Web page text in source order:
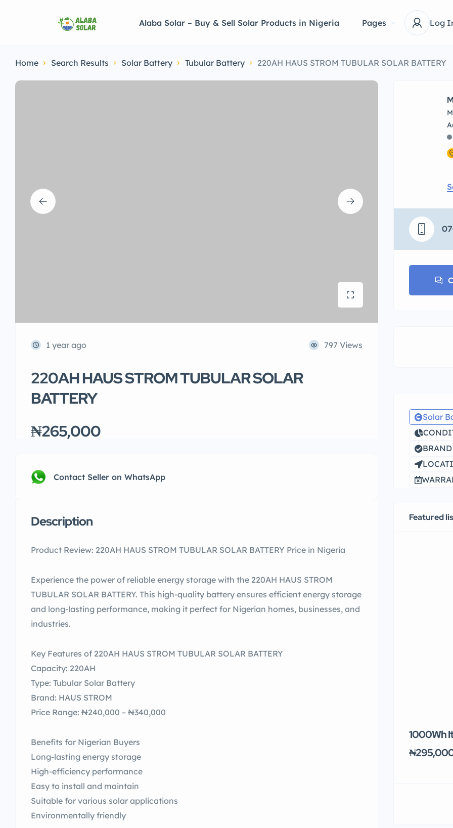
Alaba Solar – Buy & Sell Solar Products in Nigeria Pages Log
Home Search Results Solar Battery Tubular Battery 220AH HAUS STROM TUBULAR SOLAR BATTERY
1 year ago 797 Views
220AH HAUS STROM TUBULAR SOLAR
BATTERY
₦265,000
Contact Seller on WhatsApp
Description
Product Review: 220AH HAUS STROM TUBULAR SOLAR BATTERY Price in Nigeria
Experience the power of reliable energy storage with the 220AH HAUS STROM
TUBULAR SOLAR BATTERY. This high-quality battery ensures efficient energy storage
and long-lasting performance, making it perfect for Nigerian homes, businesses, and
industries.
Key Features of 220AH HAUS STROM TUBULAR SOLAR BATTERY
Capacity: 220AH
Type: Tubular Solar Battery
Brand: HAUS STROM
Price Range: ₦240,000 – ₦340,000
Benefits for Nigerian Buyers
Long-lasting energy storage
High-efficiency performance
Easy to install and maintain
Suitable for various solar applications
Environmentally friendly
Solar
Featured
1000Wh